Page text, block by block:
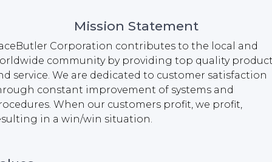
Mission Statement
Corporation contributes to the local and
community by providing top quality
service. We are dedicated to customer satisfaction
constant improvement of systems and
When our customers profit, we profit,
in a win/win situation.